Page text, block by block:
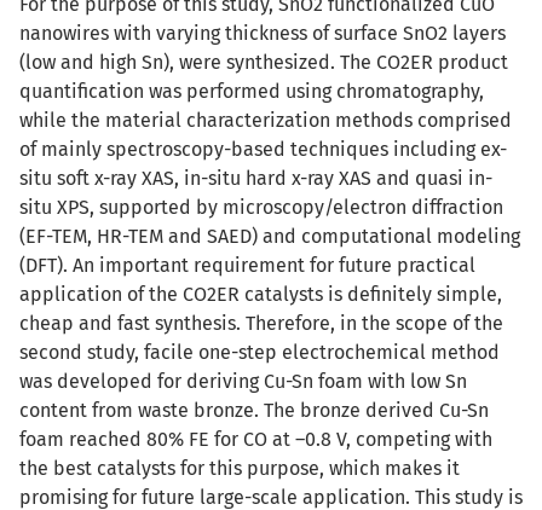
nanowires with varying thickness of surface SnO2 layers
(low and high Sn), were synthesized. The CO2ER product
quantification was performed using chromatography,
while the material characterization methods comprised
of mainly spectroscopy-based techniques including ex-
situ soft x-ray XAS, in-situ hard x-ray XAS and quasi in-
situ XPS, supported by microscopy/electron diffraction
(EF-TEM, HR-TEM and SAED) and computational modeling
(DFT). An important requirement for future practical
application of the CO2ER catalysts is definitely simple,
cheap and fast synthesis. Therefore, in the scope of the
second study, facile one-step electrochemical method
was developed for deriving Cu-Sn foam with low Sn
content from waste bronze. The bronze derived Cu-Sn
foam reached 80% FE for CO at –0.8 V, competing with
the best catalysts for this purpose, which makes it
promising for future large-scale application. This study is